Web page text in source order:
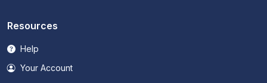
Resources
Help
Your Account